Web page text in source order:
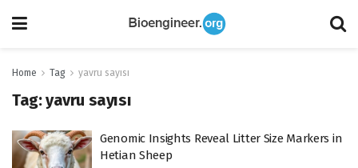
Home Tag yavru sayısı
Tag:yavru sayısı
Genomic Insights Reveal Litter Size Markers in
Hetian Sheep